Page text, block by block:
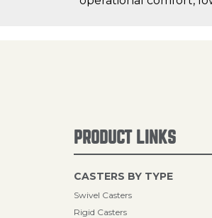
PRODUCT LINKS
CASTERS BY TYPE
Swivel Casters
Rigid Casters